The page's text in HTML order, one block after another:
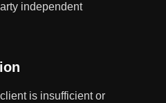
independent
is insufficient or